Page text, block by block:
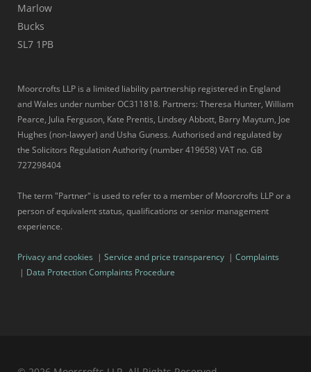
Bucks
SL7 1PB
and Wales under number OC311818. Partners: Theresa Hunter, William
Pearce, Julia Ferguson, Kate Prentis, Lindsey Abbott, Barry Maytum, Joe
Hughes (non-lawyer) and Usha Guness. Authorised and regulated by
the Solicitors Regulation Authority (number 419658) VAT no. GB
727298404
person of equivalent status, qualifications or senior management
experience.
|Data Protection Complaints Procedure